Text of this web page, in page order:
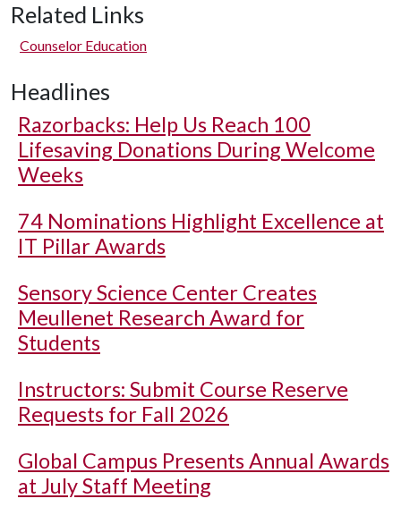
Related Links
Counselor Education
Headlines
Razorbacks: Help Us Reach 100
Lifesaving Donations During Welcome
Weeks
74 Nominations Highlight Excellence at
IT Pillar Awards
Sensory Science Center Creates
Meullenet Research Award for
Students
Instructors: Submit Course Reserve
Requests for Fall 2026
Global Campus Presents Annual Awards
at July Staff Meeting